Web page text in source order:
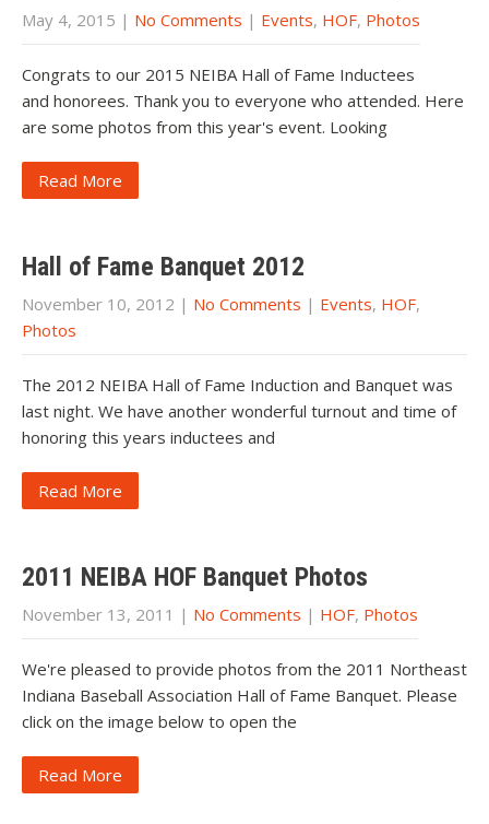
May 4, 2015 | No Comments | Events, HOF, Photos
Congrats to our 2015 NEIBA Hall of Fame Inductees
and honorees. Thank you to everyone who attended. Here
are some photos from this year's event. Looking
Read More
Hall of Fame Banquet 2012
November 10, 2012 | No Comments | Events, HOF,
Photos
The 2012 NEIBA Hall of Fame Induction and Banquet was
last night. We have another wonderful turnout and time of
honoring this years inductees and
Read More
2011 NEIBA HOF Banquet Photos
November 13, 2011 | No Comments | HOF, Photos
We're pleased to provide photos from the 2011 Northeast
Indiana Baseball Association Hall of Fame Banquet. Please
click on the image below to open the
Read More